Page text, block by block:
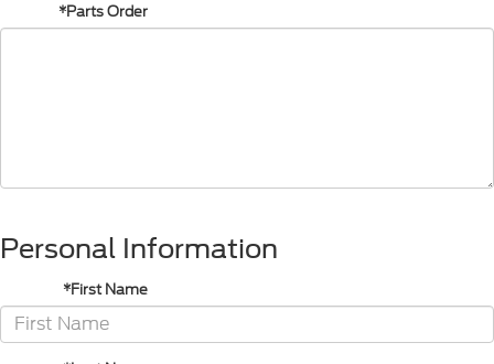
*Parts Order
Personal Information
*First Name